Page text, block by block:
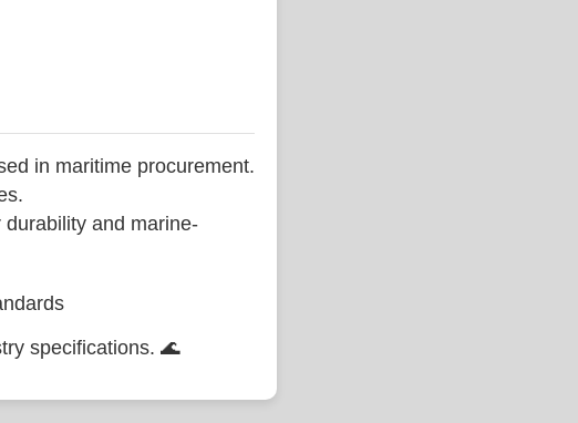
in maritime procurement.
durability and marine-
specifications. 🌊